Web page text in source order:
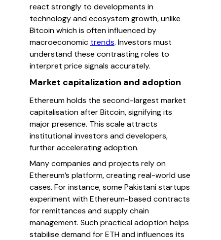
react strongly to developments in
technology and ecosystem growth, unlike
Bitcoin which is often influenced by
macroeconomic trends. Investors must
understand these contrasting roles to
interpret price signals accurately.
Market capitalization and adoption
Ethereum holds the second-largest market
capitalisation after Bitcoin, signifying its
major presence. This scale attracts
institutional investors and developers,
further accelerating adoption.
Many companies and projects rely on
Ethereum’s platform, creating real-world use
cases. For instance, some Pakistani startups
experiment with Ethereum-based contracts
for remittances and supply chain
management. Such practical adoption helps
stabilise demand for ETH and influences its